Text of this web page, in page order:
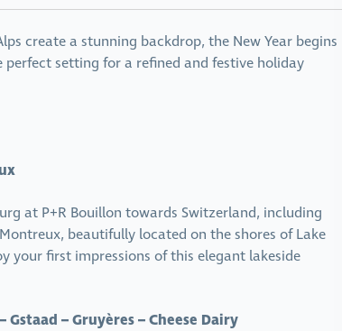
create a stunning backdrop, the New Year begins
setting for a refined and festive holiday
at P+R Bouillon towards Switzerland, including
beautifully located on the shores of Lake
your first impressions of this elegant lakeside
Gstaad – Gruyères – Cheese Dairy